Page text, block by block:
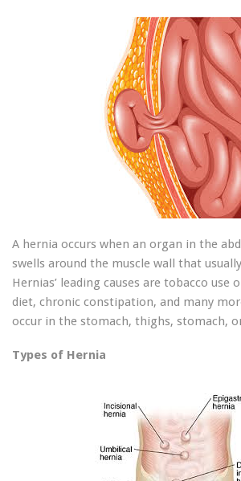
A hernia occurs when an organ in the
swells around the muscle wall that
Hernias’ leading causes are tobacco use
diet, chronic constipation, and many
occur in the stomach, thighs, stomach,
Types of Hernia